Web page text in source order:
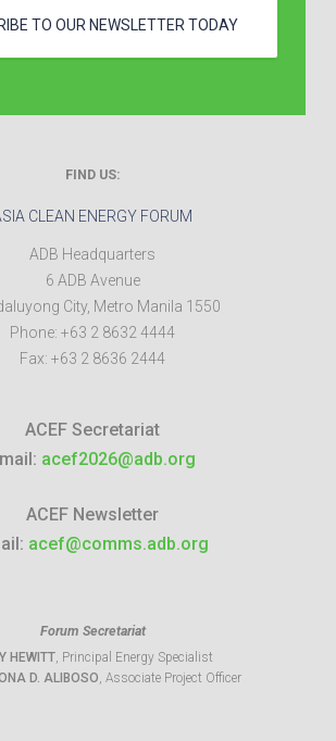
TO OUR NEWSLETTER TODAY
FIND US:
CLEAN ENERGY FORUM
ADB Headquarters
6 ADB Avenue
City, Metro Manila 1550
Phone: +63 2 8632 4444
Fax: +63 2 8636 2444
ACEF Secretariat
acef2026@adb.org
ACEF Newsletter
acef@comms.adb.org
Forum Secretariat
HEWITT, Principal Energy Specialist
D. ALIBOSO, Associate Project Officer